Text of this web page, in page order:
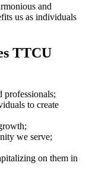
and
us as individuals
TTCU
professionals;
to create
we serve;
on them in